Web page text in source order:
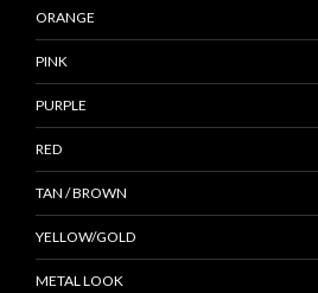
ORANGE
PINK
PURPLE
RED
TAN / BROWN
YELLOW/GOLD
METAL LOOK